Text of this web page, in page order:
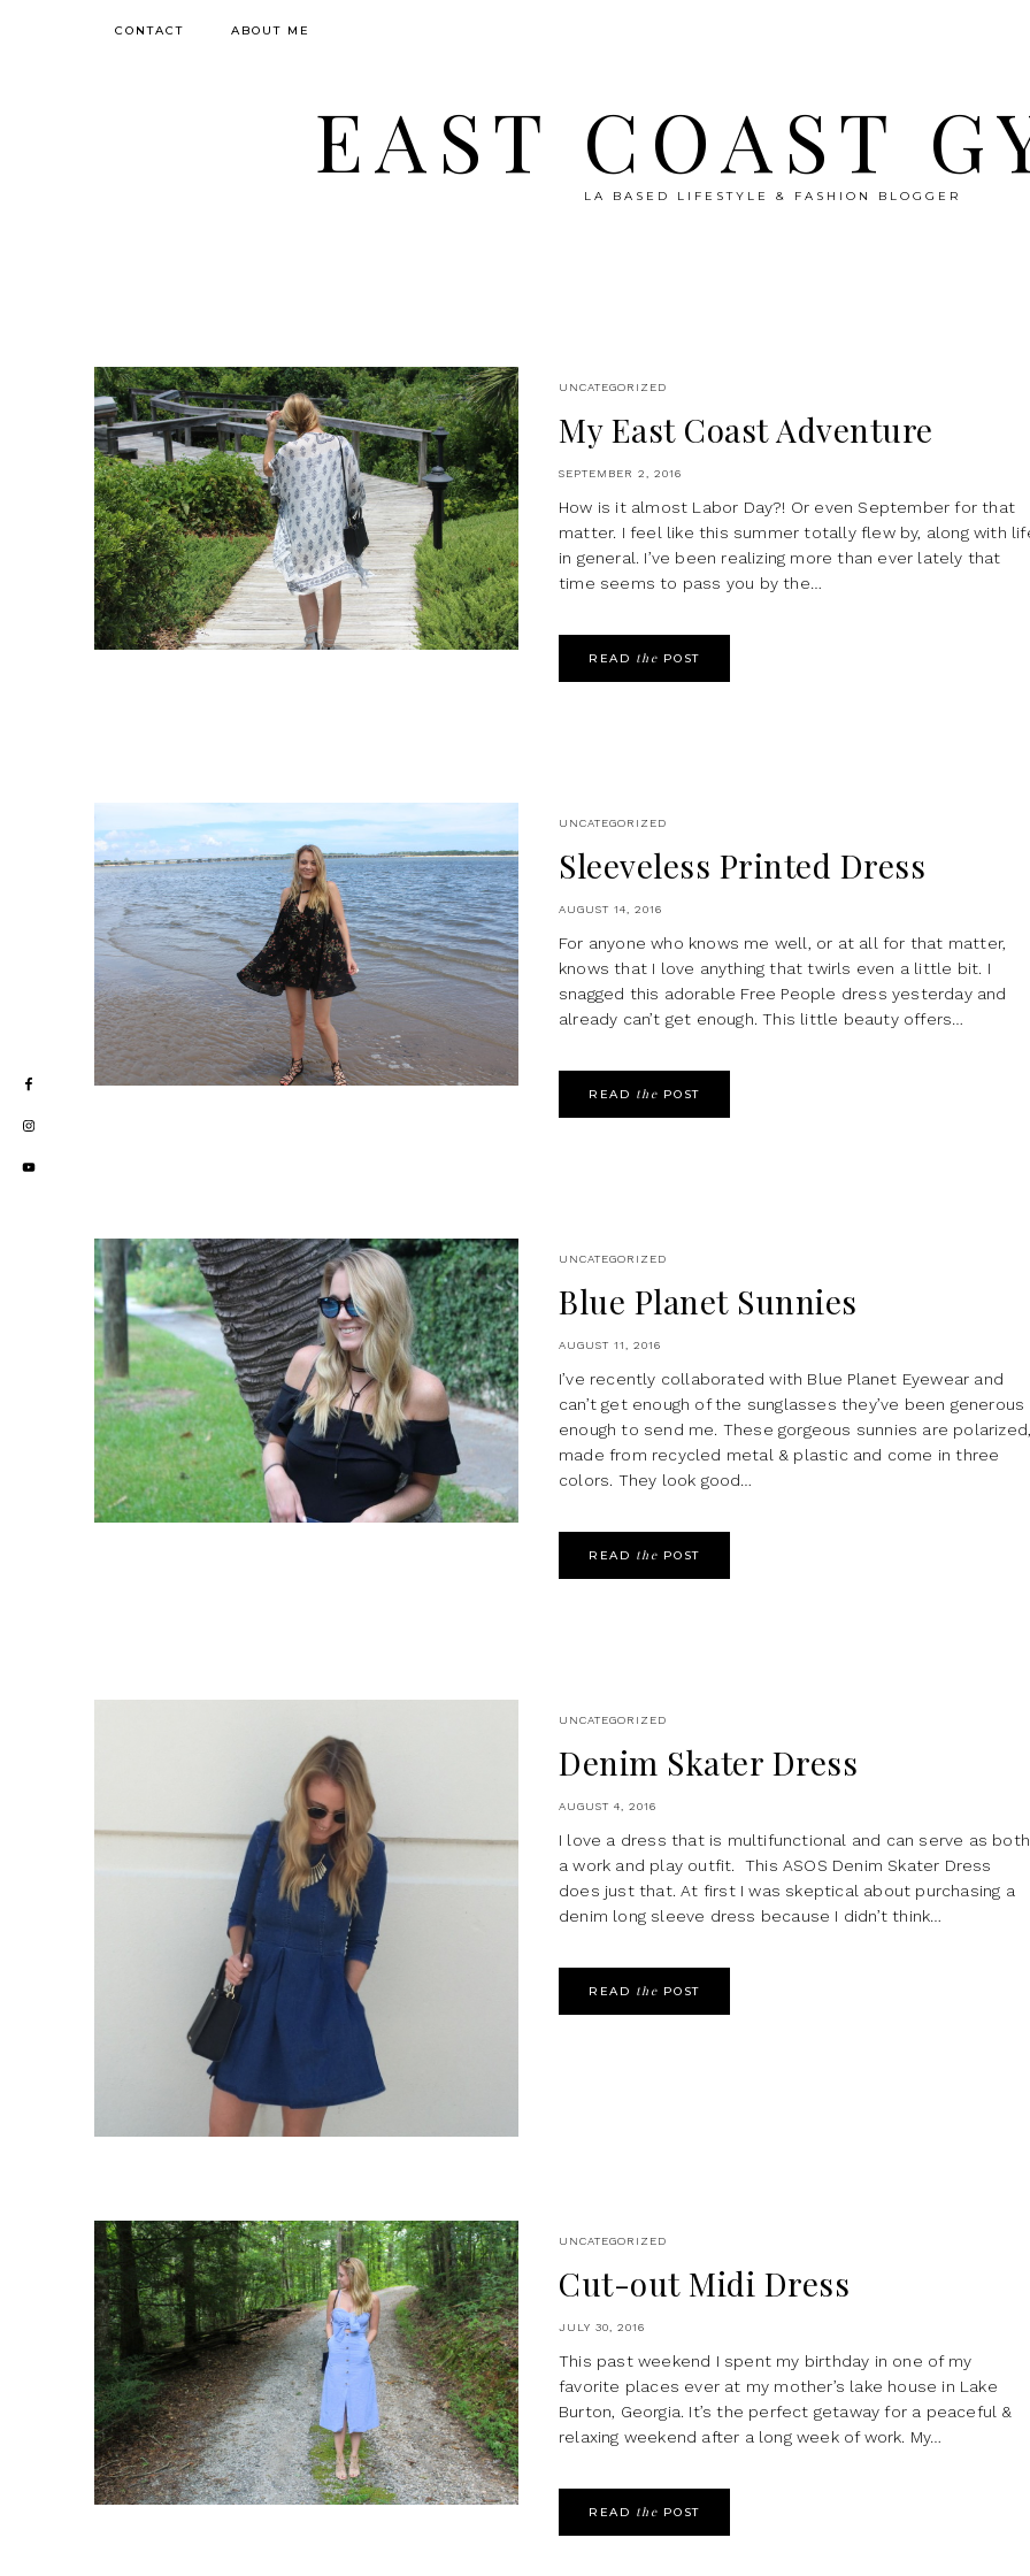
CONTACT ABOUT ME
EAST COAST
LA BASED LIFESTYLE & FASHION BLOGGER
UNCATEGORIZED
My East Coast Adventure
SEPTEMBER 2, 2016
How is it almost Labor Day?! Or even September for that
matter. I feel like this summer totally flew by, along with
in general. I’ve been realizing more than ever lately that
time seems to pass you by the…
READ the POST
UNCATEGORIZED
Sleeveless Printed Dress
AUGUST 14, 2016
For anyone who knows me well, or at all for that matter,
knows that I love anything that twirls even a little bit. I
snagged this adorable Free People dress yesterday and
already can’t get enough. This little beauty offers…
READ the POST
UNCATEGORIZED
Blue Planet Sunnies
AUGUST 11, 2016
I’ve recently collaborated with Blue Planet Eyewear and
can’t get enough of the sunglasses they’ve been generous
enough to send me. These gorgeous sunnies are
made from recycled metal & plastic and come in three
colors. They look good…
READ the POST
UNCATEGORIZED
Denim Skater Dress
AUGUST 4, 2016
I love a dress that is multifunctional and can serve as both
a work and play outfit. This ASOS Denim Skater Dress
does just that. At first I was skeptical about purchasing a
denim long sleeve dress because I didn’t think…
READ the POST
UNCATEGORIZED
Cut-out Midi Dress
JULY 30, 2016
This past weekend I spent my birthday in one of my
favorite places ever at my mother’s lake house in Lake
Burton, Georgia. It’s the perfect getaway for a peaceful &
relaxing weekend after a long week of work. My…
READ the POST